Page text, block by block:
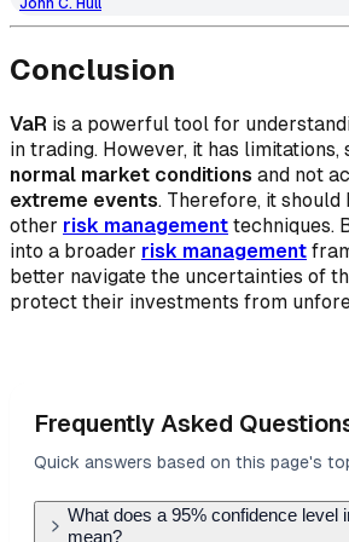
Conclusion
VaR is a powerful tool for
in trading. However, it has limitations,
normal market conditions and not
extreme events. Therefore, it should
other risk management techniques.
into a broader risk management
better navigate the uncertainties of
protect their investments from
Frequently Asked
Quick answers based on this page's
What does a 95% confidence level
mean?